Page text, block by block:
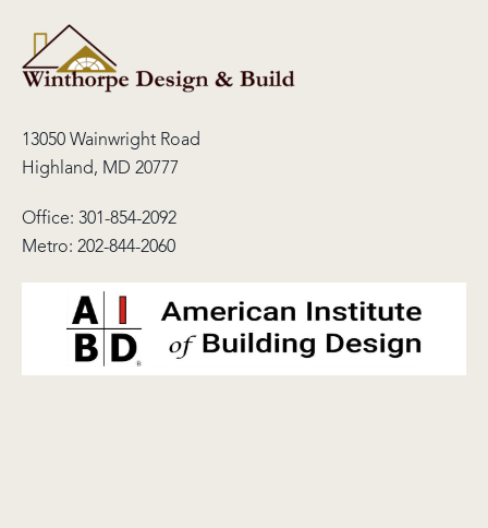
13050 Wainwright Road
Highland, MD 20777
Office: 301-854-2092
Metro: 202-844-2060